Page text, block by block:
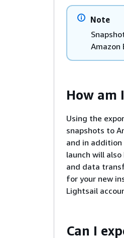
Note
Amazon
How am
Using the
snapshots to
and in addition
launch will also
and data
for your new
Lightsail
Can I